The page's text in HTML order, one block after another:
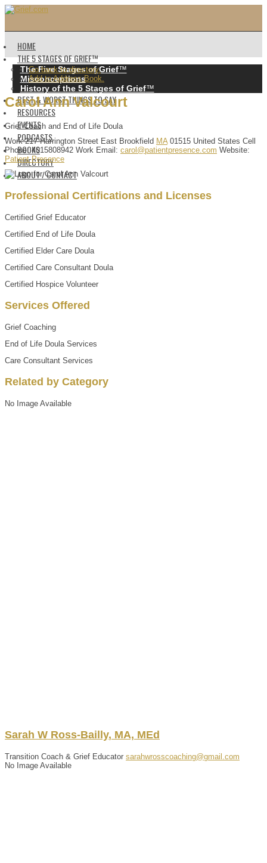
HOME
THE 5 STAGES OF GRIEF™️
The Five Stages of Grief™️
Misconceptions
History of the 5 Stages of Grief™️
BEST & WORST THINGS TO SAY
RESOURCES
EVENTS
PODCASTS
BOOKS
DIRECTORY
ABOUT / CONTACT
Go back to directory.
Add to Address Book.
CarolAnn Valcourt
Grief Coach and End of Life Doula
Work 217 Harrington Street East Brookfield MA 01515 United States Cell
Phone: 4015808942 Work Email : carol@patientpresence.com Website:
Patient Presence
Professional Certifications and Licenses
Certified Grief Educator
Certified End of Life Doula
Certified Elder Care Doula
Certified Care Consultant Doula
Certified Hospice Volunteer
Services Offered
Grief Coaching
End of Life Doula Services
Care Consultant Services
Related by Category
No Image Available
Sarah W Ross-Bailly, MA, MEd
Transition Coach & Grief Educator sarahwrosscoaching@gmail.com
No Image Available